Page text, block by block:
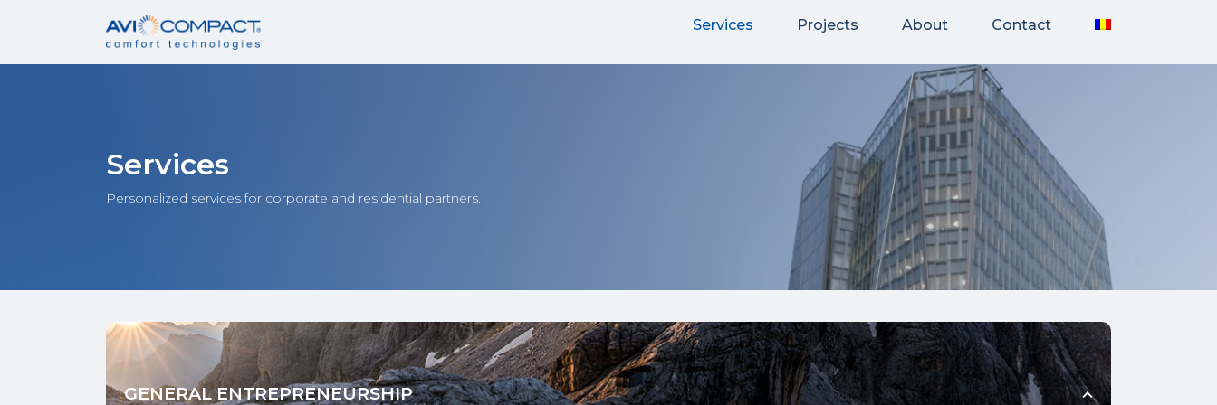
Services Projects About Contact
Services
Personalized services for corporate and residential partners.
GENERAL ENTREPRENEURSHIP